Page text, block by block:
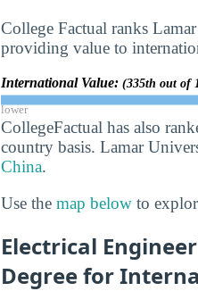
College Factual ranks
providing value to
International Value: (335th out of
lower
CollegeFactual has also
country basis. Lamar
China.
Use the map below to
Electrical
Degree for